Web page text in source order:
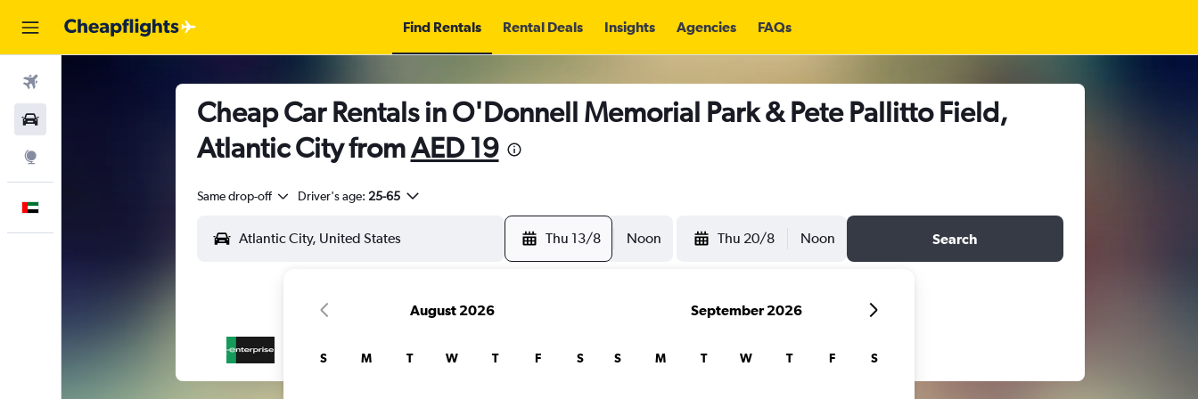
Find Rentals Rental Deals Insights Agencies FAQs
Cheap Car Rentals in O'Donnell Memorial Park & Pete Pallitto Field,
Atlantic City fromAED 19
Same drop-off Driver's age: 25-65
Thu 13/8 Noon Thu 20/8 Noon Search
August 2026
S M T W T F S
September 2026
S M T W T F S